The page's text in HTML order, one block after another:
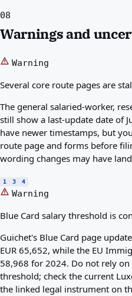
08
Warnings and
Warning
Several core route pages are
The general salaried-worker,
still show a last-update date of
have newer timestamps, but
route page and forms before
wording changes may have
1 3 4
Warning
Blue Card salary threshold is
Guichet's Blue Card page
EUR 65,652, while the EU
58,968 for 2024. Do not rely
threshold; check the current
the linked legal instrument on